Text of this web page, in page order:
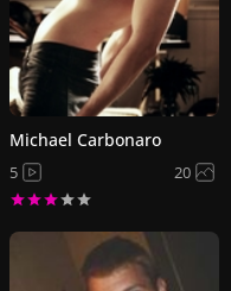
Michael Carbonaro
5 20